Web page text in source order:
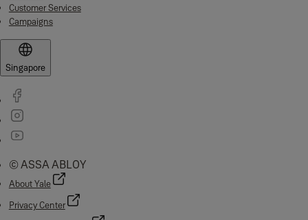
Customer Services
Campaigns
Singapore
© ASSA ABLOY
About Yale
Privacy Center